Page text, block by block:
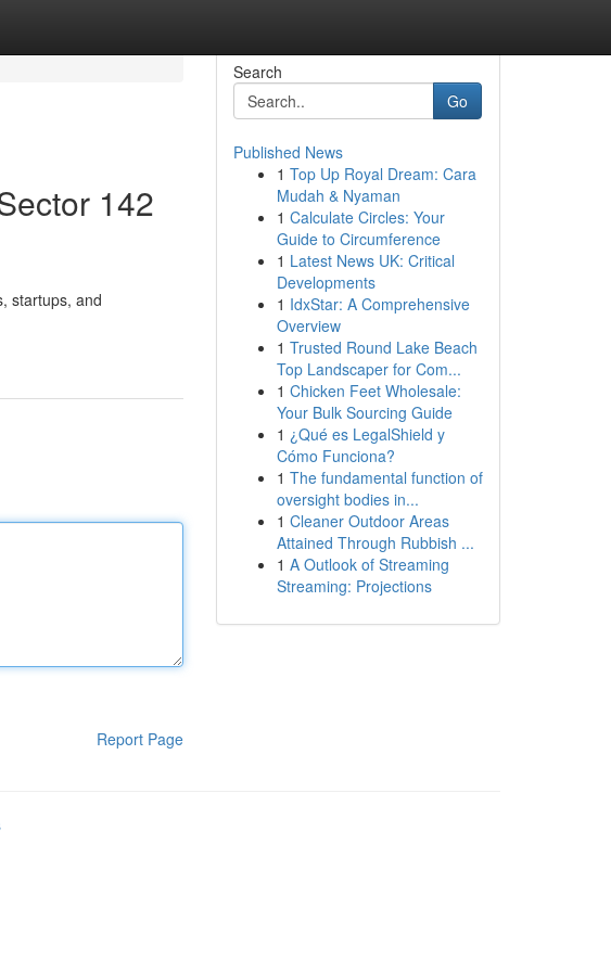
142
startups, and
Report Page
Search
Go
Published News
1 Top Up Royal Dream: Cara
Mudah & Nyaman
1 Calculate Circles: Your
Guide to Circumference
1 Latest News UK: Critical
Developments
1 IdxStar: A Comprehensive
Overview
1 Trusted Round Lake Beach
Top Landscaper for Com...
1 Chicken Feet Wholesale:
Your Bulk Sourcing Guide
1 ¿Qué es LegalShield y
Cómo Funciona?
1 The fundamental function of
oversight bodies in...
1 Cleaner Outdoor Areas
Attained Through Rubbish ...
1 A Outlook of Streaming
Streaming: Projections